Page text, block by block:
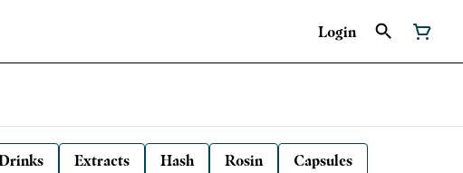
Login
Extracts Hash Rosin
Capsules